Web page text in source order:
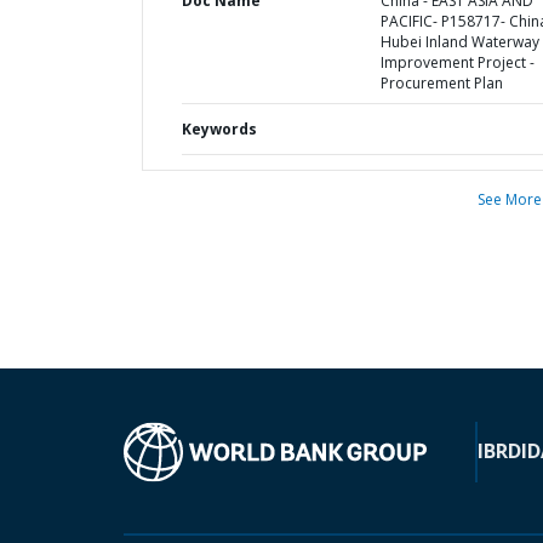
PACIFIC- P158717-
Hubei Inland Waterway
Improvement Project -
Procurement Plan
Keywords
See More
IBRD